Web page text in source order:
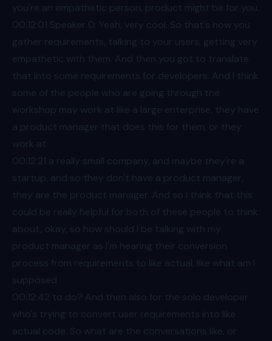
you're an empathetic person, product might be for you.
00:12 :01 Speaker 0: Yeah, very cool. So that's how you
gather requirements, talking to your users, getting very
empathetic with them. And then you got to translate
that into some requirements for developers. And I think
some of the people who are going through the
workshop may work at like a large enterprise, they have
a product manager that does this for them, or they
work at
00:12 :21 a really small company, and maybe they're a
startup, and so they don't have a product manager,
they are the product manager. And so I think that this
could be really helpful for both of these people to think
about, okay, so how should I be talking with my
product manager as I'm hearing their conversion
process from requirements to like actual, like what am I
supposed
00:12 :42 to do? And then also for the solo developer
who's trying to convert user requirements into like
actual code. So what are the conversations like, or